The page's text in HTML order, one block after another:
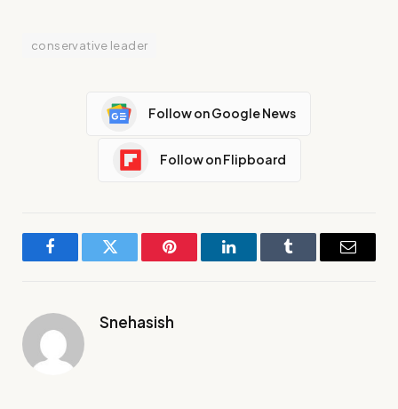
conservative leader
Follow on Google News
Follow on Flipboard
FacebookTwitter Pinterest LinkedInTumblr Email
Snehasish